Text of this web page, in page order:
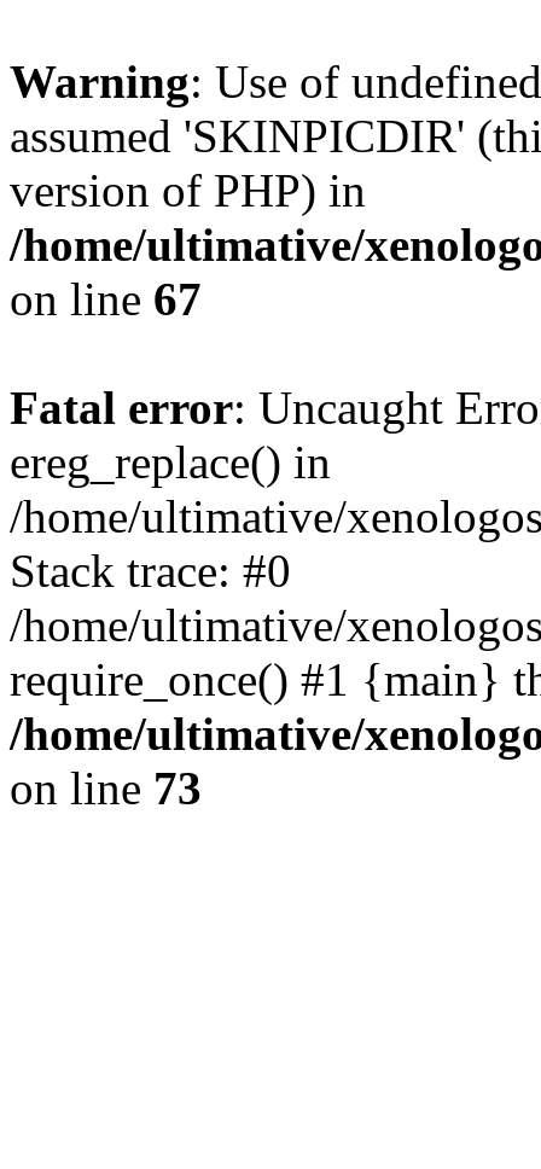
Warning: Use of
assumed 'SKINPICDIR'
version of PHP) in
/home/ultimative/
on line 67
Fatal error: Uncaught
ereg_replace() in
/home/ultimative/
Stack trace: #0
/home/ultimative/
require_once() #1 {main}
/home/ultimative/
on line 73